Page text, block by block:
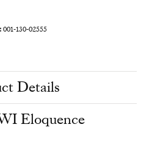
001-130-02555
Details
Eloquence